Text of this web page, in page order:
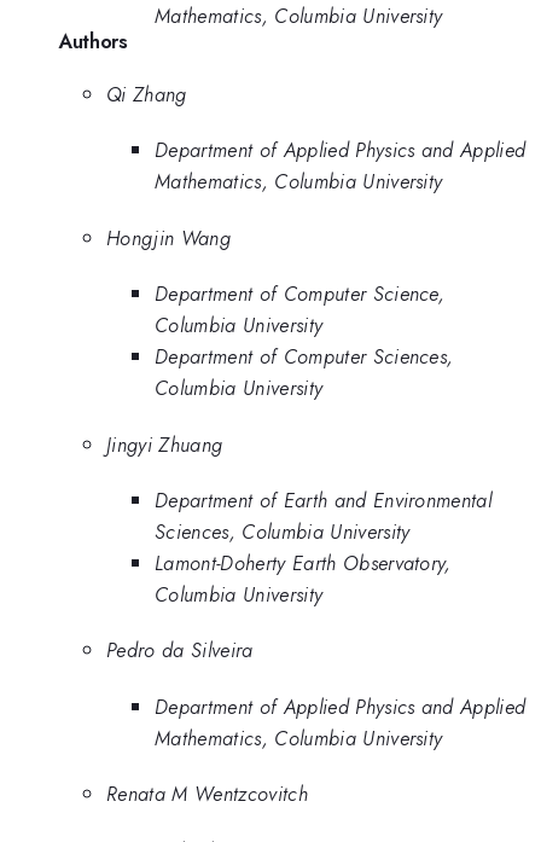
Mathematics, Columbia University
Authors
Qi Zhang
Department of Applied Physics and Applied
Mathematics, Columbia University
Hongjin Wang
Department of Computer Science,
Columbia University
Department of Computer Sciences,
Columbia University
Jingyi Zhuang
Department of Earth and Environmental
Sciences, Columbia University
Lamont-Doherty Earth Observatory,
Columbia University
Pedro da Silveira
Department of Applied Physics and Applied
Mathematics, Columbia University
Renata M Wentzcovitch